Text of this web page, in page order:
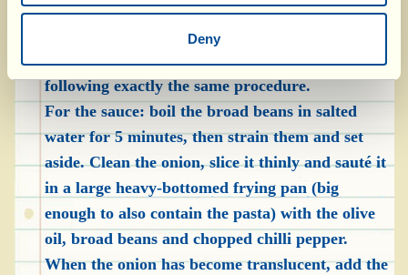
Deny
semolina, form little “nests” and arrange them
on a cotton tea towel. Roll out the other dough
into a sheet and prepare the emmer tagliatelle
following exactly the same procedure.
For the sauce: boil the broad beans in salted
water for 5 minutes, then strain them and set
aside. Clean the onion, slice it thinly and sauté it
in a large heavy-bottomed frying pan (big
enough to also contain the pasta) with the olive
oil, broad beans and chopped chilli pepper.
When the onion has become translucent, add the